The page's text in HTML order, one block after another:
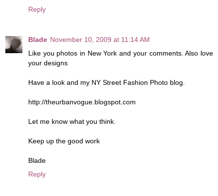
Reply
Blade November 10, 2009 at 11:14 AM
Like you photos in New York and your comments. Also love
your designs
Have a look and my NY Street Fashion Photo blog.
http://theurbanvogue.blogspot.com
Let me know what you think.
Keep up the good work
Blade
Reply